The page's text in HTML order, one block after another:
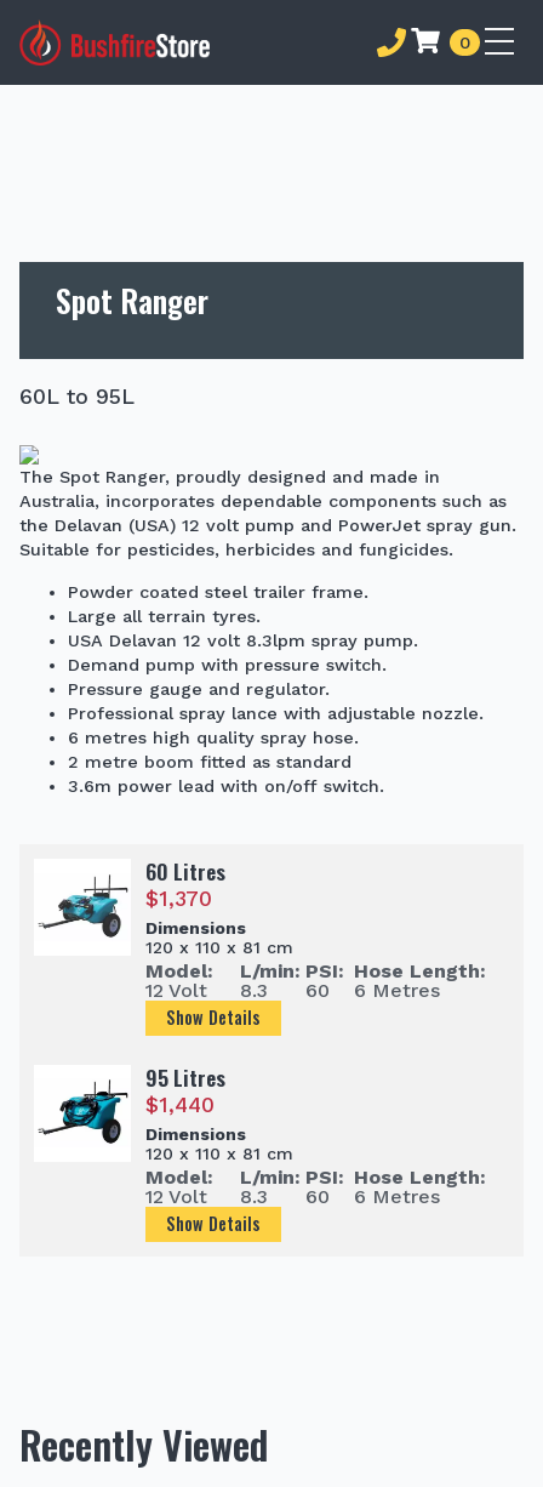
0
Spot Ranger
60L to 95L
The Spot Ranger, proudly designed and made in
Australia, incorporates dependable components such as
the Delavan (USA) 12 volt pump and PowerJet spray gun.
Suitable for pesticides, herbicides and fungicides.
Powder coated steel trailer frame.
Large all terrain tyres.
USA Delavan 12 volt 8.3lpm spray pump.
Demand pump with pressure switch.
Pressure gauge and regulator.
Professional spray lance with adjustable nozzle.
6 metres high quality spray hose.
2 metre boom fitted as standard
3.6m power lead with on/off switch.
60 Litres
$1,370
Dimensions
120 x 110 x 81 cm
Model:
12 Volt
L/min:
8.3
PSI:
60
Hose Length:
6 Metres
Show Details
95 Litres
$1,440
Dimensions
120 x 110 x 81 cm
Model:
12 Volt
L/min:
8.3
PSI:
60
Hose Length:
6 Metres
Show Details
Recently Viewed